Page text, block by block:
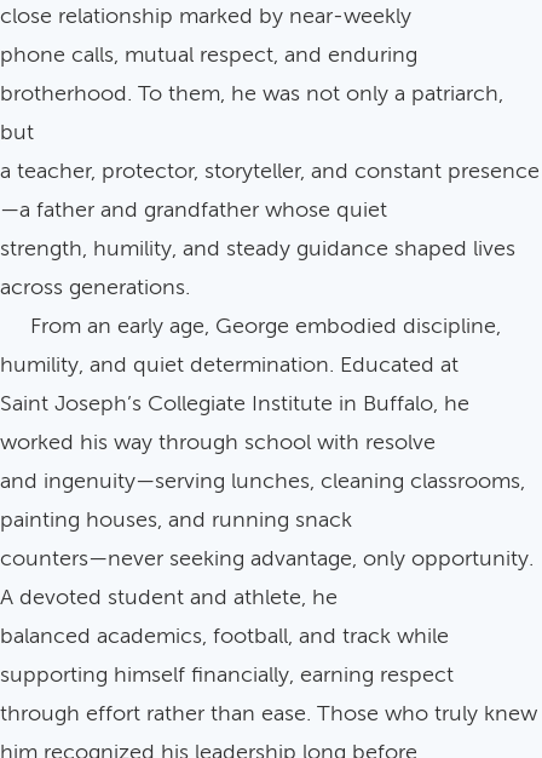
close relationship marked by near-weekly
phone calls, mutual respect, and enduring
brotherhood. To them, he was not only a patriarch,
but
a teacher, protector, storyteller, and constant presence
—a father and grandfather whose quiet
strength, humility, and steady guidance shaped lives
across generations.
From an early age, George embodied discipline,
humility, and quiet determination. Educated at
Saint Joseph’s Collegiate Institute in Buffalo, he
worked his way through school with resolve
and ingenuity—serving lunches, cleaning classrooms,
painting houses, and running snack
counters—never seeking advantage, only opportunity.
A devoted student and athlete, he
balanced academics, football, and track while
supporting himself financially, earning respect
through effort rather than ease. Those who truly knew
him recognized his leadership long before